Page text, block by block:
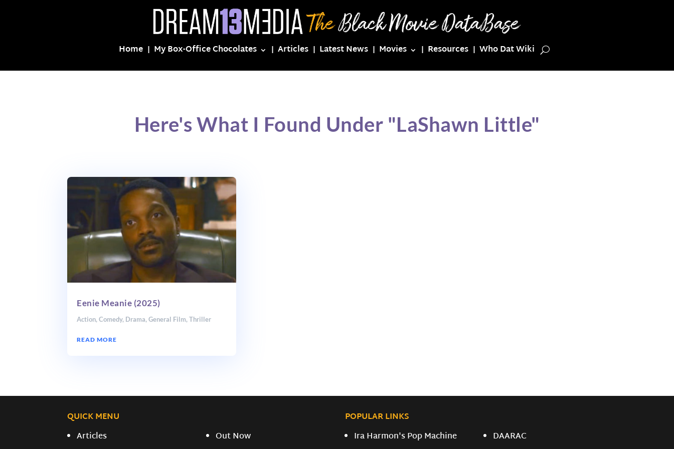
Home My Box-Office Chocolates Articles Latest News Movies Resources Who Dat Wiki
Here's What I Found Under "LaShawn Little"
Eenie Meanie (2025)
Action,Comedy, Drama,General Film,Thriller
READ MORE
QUICK MENU
POPULAR LINKS
Articles
Out Now
Ira Harmon's Pop Machine
DAARAC